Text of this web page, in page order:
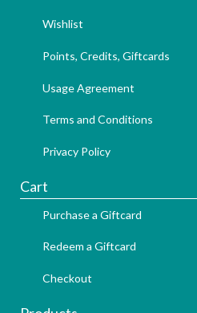
Wishlist
Points, Credits, Giftcards
Usage Agreement
Terms and Conditions
Privacy Policy
Cart
Purchase a Giftcard
Redeem a Giftcard
Checkout